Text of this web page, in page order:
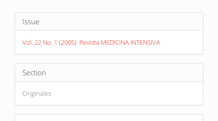
Article
Details
Issue
Vol. 22 No. 1 (2005): Revista MEDICINA INTENSIVA
Section
Originales